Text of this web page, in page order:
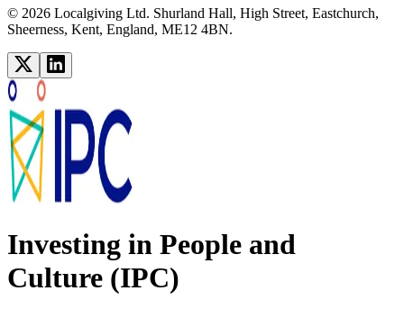
© 2026 Localgiving Ltd. Shurland Hall, High Street, Eastchurch,
Sheerness, Kent, England, ME12 4BN.
Investing in People and
Culture (IPC)